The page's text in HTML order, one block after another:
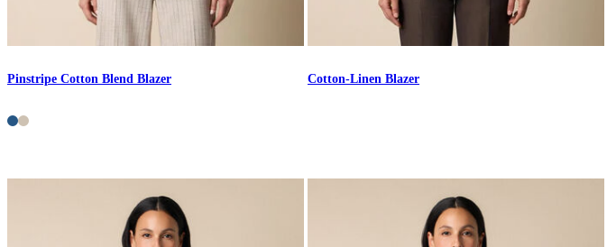
Pinstripe Cotton Blend Blazer Cotton-Linen Blazer